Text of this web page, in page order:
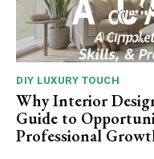
DIY LUXURY TOUCH
Why Interior
Guide to
Professional